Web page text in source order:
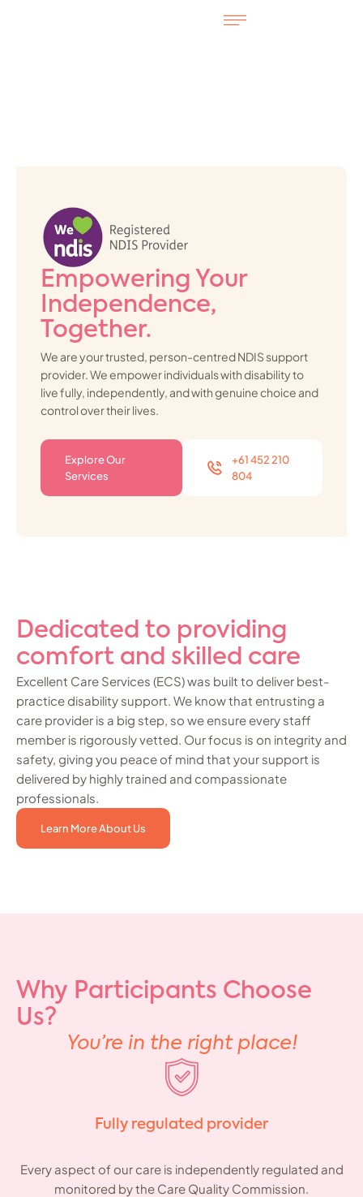
Empowering Your
Independence,
Together.
We are your trusted, person-centred NDIS support
provider. We empower individuals with disability to
live fully, independently, and with genuine choice and
control over their lives.
Explore Our
Services
+61 452 210
804
Dedicated to providing
comfort and skilled care
Excellent Care Services (ECS) was built to deliver best-
practice disability support. We know that entrusting a
care provider is a big step, so we ensure every staff
member is rigorously vetted. Our focus is on integrity and
safety, giving you peace of mind that your support is
delivered by highly trained and compassionate
professionals.
Learn More About Us
Why Participants Choose
Us?
You’re in the right place!
Fully regulated provider
Every aspect of our care is independently regulated and
monitored by the Care Quality Commission.